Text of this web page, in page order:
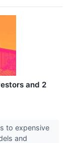
and 2
to expensive
and